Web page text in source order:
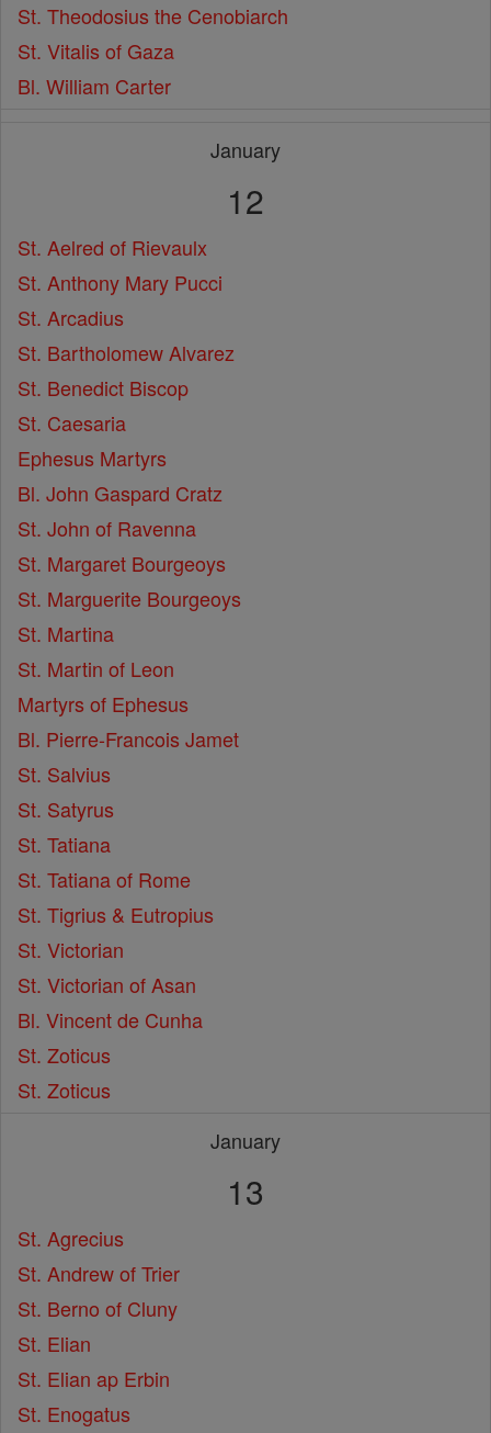
St. Theodosius the Cenobiarch
St. Vitalis of Gaza
Bl. William Carter
January
12
St. Aelred of Rievaulx
St. Anthony Mary Pucci
St. Arcadius
St. Bartholomew Alvarez
St. Benedict Biscop
St. Caesaria
Ephesus Martyrs
Bl. John Gaspard Cratz
St. John of Ravenna
St. Margaret Bourgeoys
St. Marguerite Bourgeoys
St. Martina
St. Martin of Leon
Martyrs of Ephesus
Bl. Pierre-Francois Jamet
St. Salvius
St. Satyrus
St. Tatiana
St. Tatiana of Rome
St. Tigrius & Eutropius
St. Victorian
St. Victorian of Asan
Bl. Vincent de Cunha
St. Zoticus
St. Zoticus
January
13
St. Agrecius
St. Andrew of Trier
St. Berno of Cluny
St. Elian
St. Elian ap Erbin
St. Enogatus